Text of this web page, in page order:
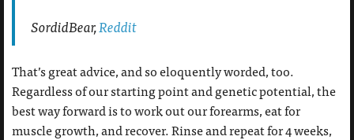
SordidBear,Reddit
That’s great advice, and so eloquently worded, too.
Regardless of our starting point and genetic potential, the
best way forward is to work out our forearms, eat for
muscle growth, and recover. Rinse and repeat for 4 weeks,